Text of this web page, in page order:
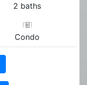
2 baths
Condo